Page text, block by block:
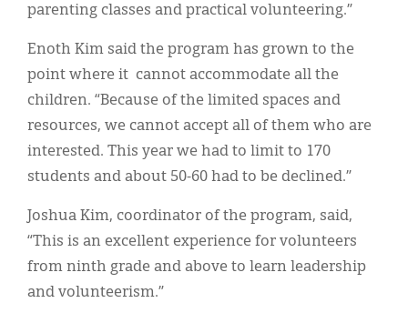
parenting classes and practical volunteering.”
Enoth Kim said the program has grown to the
point where it cannot accommodate all the
children. “Because of the limited spaces and
resources, we cannot accept all of them who are
interested. This year we had to limit to 170
students and about 50-60 had to be declined.”
Joshua Kim, coordinator of the program, said,
“This is an excellent experience for volunteers
from ninth grade and above to learn leadership
and volunteerism.”